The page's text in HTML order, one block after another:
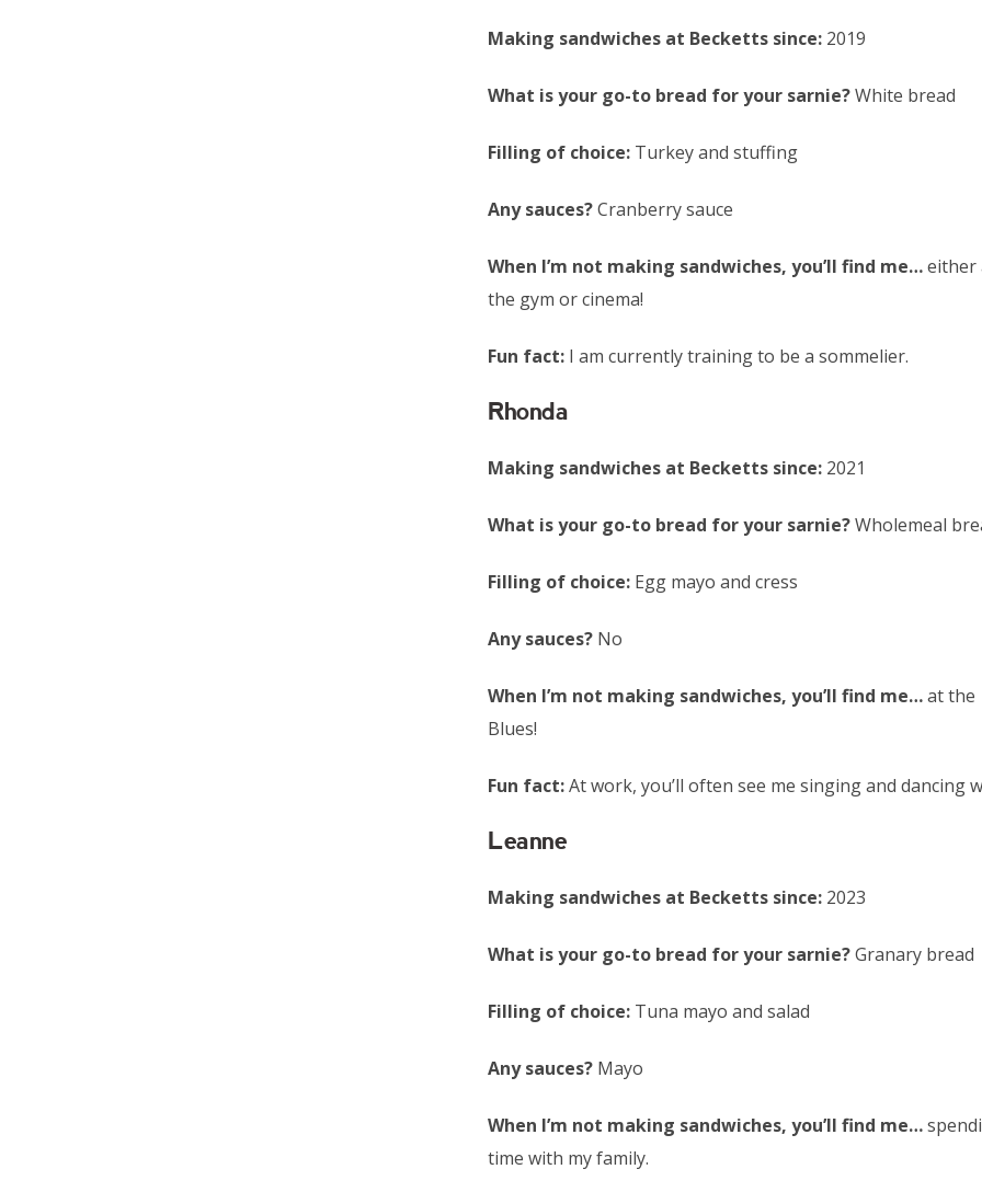
Making sandwiches at Becketts since: 2019
What is your go-to bread for your sarnie?White bread
Filling of choice: Turkey and stuffing
Any sauces?Cranberry sauce
When I’m not making sandwiches, you’ll find me…either
the gym or cinema!
Fun fact: I am currently training to be a sommelier.
Rhonda
Making sandwiches at Becketts since: 2021
What is your go-to bread for your sarnie?Wholemeal
Filling of choice: Egg mayo and cress
Any sauces? No
When I’m not making sandwiches, you’ll find me…at the
Blues!
Fun fact:At work, you’ll often see me singing and dancing
Leanne
Making sandwiches at Becketts since: 2023
What is your go-to bread for your sarnie?Granary bread
Filling of choice: Tuna mayo and salad
Any sauces? Mayo
When I’m not making sandwiches, you’ll find me…
time with my family.